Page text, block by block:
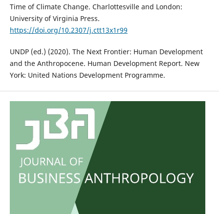
Time of Climate Change. Charlottesville and London:
University of Virginia Press.
https://doi.org/10.2307/j.ctt13x1r99
UNDP (ed.) (2020). The Next Frontier: Human Development
and the Anthropocene. Human Development Report. New
York: United Nations Development Programme.